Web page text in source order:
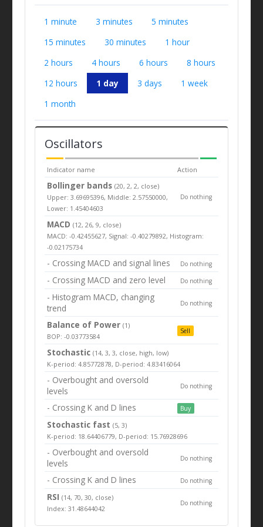
1 minute 3 minutes
5 minutes
15 minutes
30 minutes
1 hour
2 hours
4 hours 6 hours
8 hours
12 hours
1 day 3 days
1 week
1 month
Oscillators
Indicator name Action
Bollinger bands(20, 2, 2, close)
Upper: 3.69695396, Middle: 2.57550000,
Lower: 1.45404603
Do nothing
MACD (12, 26, 9, close)
MACD: -0.42455627, Signal: -0.40279892, Histogram:
-0.02175734
- Crossing MACD and signal lines Do nothing
- Crossing MACD and zero level Do nothing
- Histogram MACD, changing
trend
Do nothing
Balance of Power(1)
BOP: -0.03773584
Sell
Stochastic (14, 3, 3, close, high, low)
K-period: 4.85772878, D-period: 4.83416064
- Overbought and oversold
levels
Do nothing
- Crossing K and D lines Buy
Stochastic fast (5, 3)
K-period: 18.64406779, D-period: 15.76928696
- Overbought and oversold
levels
Do nothing
- Crossing K and D lines Do nothing
RSI(14, 70, 30, close)
Index: 31.48644042
Do nothing